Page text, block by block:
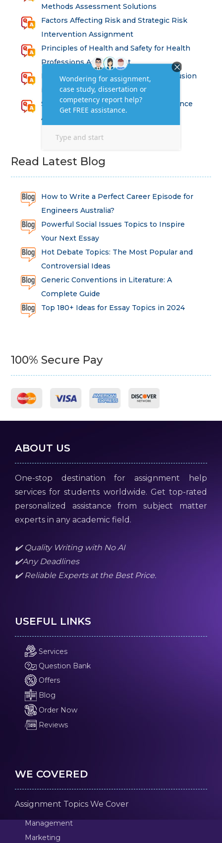
Methods Assessment Solutions
Factors Affecting Risk and Strategic Risk
Intervention Assignment
Principles of Health and Safety for Health
Professions Assignment
Promoting Equality, Diversity and Inclusion
in Health and Social Care Assignment
SEM311DS Decision Trees in Data Science
Assessment
Read Latest Blog
How to Write a Perfect Career Episode for
Engineers Australia?
Powerful Social Issues Topics to Inspire
Your Next Essay
Hot Debate Topics: The Most Popular and
Controversial Ideas
Generic Conventions in Literature: A
Complete Guide
Top 180+ Ideas for Essay Topics in 2024
100% Secure Pay
ABOUT US
One-stop destination for assignment help
services for students worldwide. Get top-rated
personalized assistance from subject matter
experts in any academic field.
✔️ Quality Writing with No AI
✔️Any Deadlines
✔️ Reliable Experts at the Best Price.
USEFUL LINKS
Services
Question Bank
Offers
Blog
Order Now
Reviews
WE COVERED
Assignment Topics We Cover
Management
Marketing